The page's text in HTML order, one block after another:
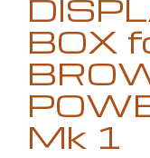
BOX
Mk 1